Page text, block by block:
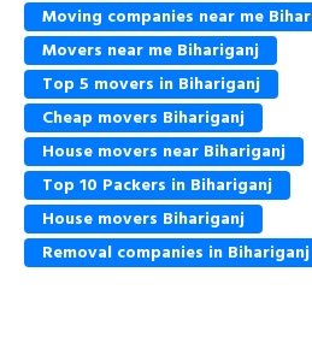
Moving companies near me
Movers near me Bihariganj
Top 5 movers in Bihariganj
Cheap movers Bihariganj
House movers near Bihariganj
Top 10 Packers in Bihariganj
House movers Bihariganj
Removal companies in Bihariganj